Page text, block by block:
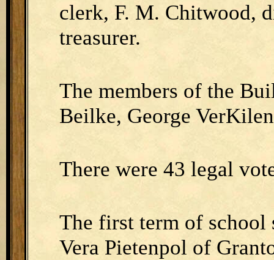
clerk, F. M. Chitwood,
treasurer.
The members of the
Beilke, George
There were 43 legal
The first term of school
Vera Pietenpol of